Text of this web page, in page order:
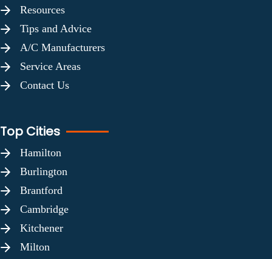
Resources
Tips and Advice
A/C Manufacturers
Service Areas
Contact Us
Top Cities
Hamilton
Burlington
Brantford
Cambridge
Kitchener
Milton